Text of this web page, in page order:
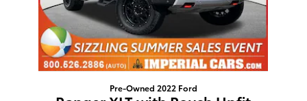
Pre-Owned 2022 Ford